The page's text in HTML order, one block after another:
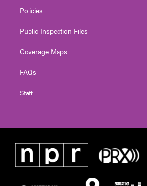
Policies
Public Inspection Files
Coverage Maps
FAQs
Staff